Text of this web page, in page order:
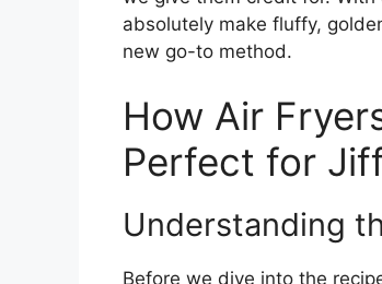
absolutely make fluffy,
new go-to method.
How Air
Perfect for
Understanding
Before we dive into the